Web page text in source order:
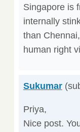
Singapore is
internally
than
human right
Sukumar
Priya,
Nice post.